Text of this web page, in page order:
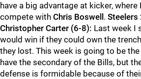
have a big advantage at kicker, where
compete with Chris Boswell . Steelers
Christopher Carter (6-8): Last week I
would win if they could own the
they lost. This week is going to be
have the secondary of the Bills, but
defense is formidable because of